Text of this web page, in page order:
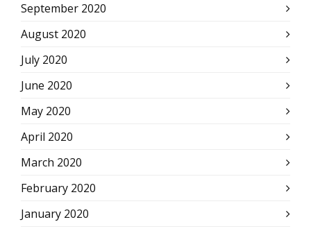
September 2020
August 2020
July 2020
June 2020
May 2020
April 2020
March 2020
February 2020
January 2020